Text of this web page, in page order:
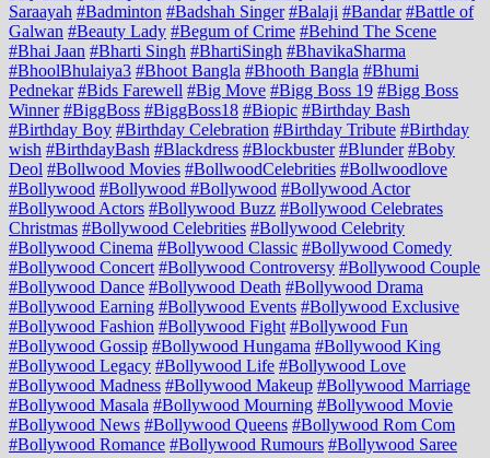
Saraayah #Badminton #Badshah Singer #Balaji #Bandar #Battle of
Galwan #Beauty Lady #Begum of Crime #Behind The Scene
#Bhai Jaan #Bharti Singh #BhartiSingh #BhavikaSharma
#BhoolBhulaiya3 #Bhoot Bangla #Bhooth Bangla #Bhumi
Pednekar #Bids Farewell #Big Move #Bigg Boss 19 #Bigg Boss
Winner #BiggBoss #BiggBoss18 #Biopic #Birthday Bash
#Birthday Boy #Birthday Celebration #Birthday Tribute #Birthday
wish #BirthdayBash #Blackdress #Blockbuster #Blunder #Boby
Deol #Bollwood Movies #BollwoodCelebrities #Bollwoodlove
#Bollywood #Bollywood #Bollywood #Bollywood Actor
#Bollywood Actors #Bollywood Buzz #Bollywood Celebrates
Christmas #Bollywood Celebrities #Bollywood Celebrity
#Bollywood Cinema #Bollywood Classic #Bollywood Comedy
#Bollywood Concert #Bollywood Controversy #Bollywood Couple
#Bollywood Dance #Bollywood Death #Bollywood Drama
#Bollywood Earning #Bollywood Events #Bollywood Exclusive
#Bollywood Fashion #Bollywood Fight #Bollywood Fun
#Bollywood Gossip #Bollywood Hungama #Bollywood King
#Bollywood Legacy #Bollywood Life #Bollywood Love
#Bollywood Madness #Bollywood Makeup #Bollywood Marriage
#Bollywood Masala #Bollywood Mourning #Bollywood Movie
#Bollywood News #Bollywood Queens #Bollywood Rom Com
#Bollywood Romance #Bollywood Rumours #Bollywood Saree